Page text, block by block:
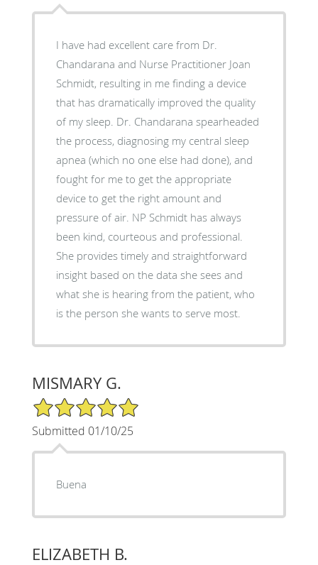
I have had excellent care from Dr.
Chandarana and Nurse Practitioner Joan
Schmidt, resulting in me finding a device
that has dramatically improved the quality
of my sleep. Dr. Chandarana spearheaded
the process, diagnosing my central sleep
apnea (which no one else had done), and
fought for me to get the appropriate
device to get the right amount and
pressure of air. NP Schmidt has always
been kind, courteous and professional.
She provides timely and straightforward
insight based on the data she sees and
what she is hearing from the patient, who
is the person she wants to serve most.
MISMARY G.
5/5 Star Rating
Submitted 01/10/25
Buena
ELIZABETH B.